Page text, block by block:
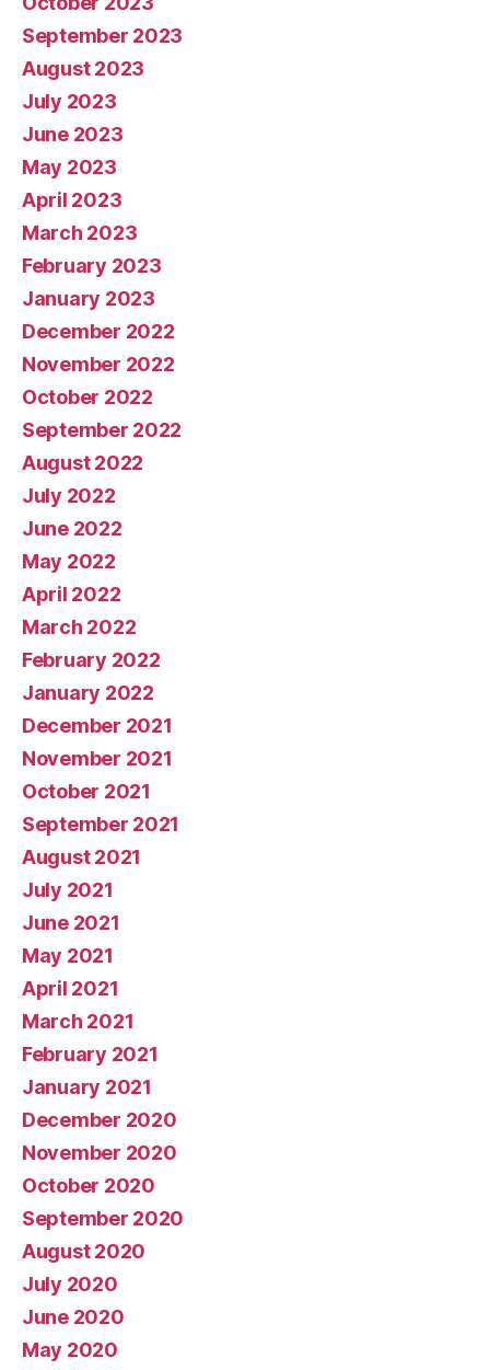
September 2023
August 2023
July 2023
June 2023
May 2023
April 2023
March 2023
February 2023
January 2023
December 2022
November 2022
October 2022
September 2022
August 2022
July 2022
June 2022
May 2022
April 2022
March 2022
February 2022
January 2022
December 2021
November 2021
October 2021
September 2021
August 2021
July 2021
June 2021
May 2021
April 2021
March 2021
February 2021
January 2021
December 2020
November 2020
October 2020
September 2020
August 2020
July 2020
June 2020
May 2020